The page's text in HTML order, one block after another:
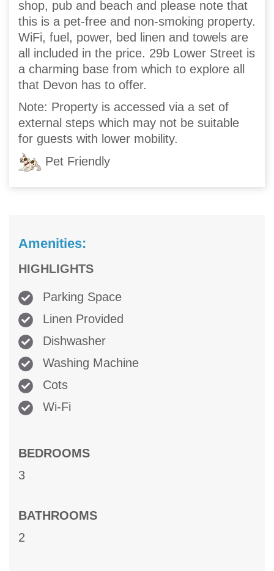
shop, pub and beach and please note that
this is a pet-free and non-smoking property.
WiFi, fuel, power, bed linen and towels are
all included in the price. 29b Lower Street is
a charming base from which to explore all
that Devon has to offer.
Note: Property is accessed via a set of
external steps which may not be suitable
for guests with lower mobility.
Pet Friendly
Amenities:
HIGHLIGHTS
Parking Space
Linen Provided
Dishwasher
Washing Machine
Cots
Wi-Fi
BEDROOMS
3
BATHROOMS
2